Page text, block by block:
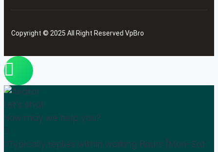
Copyright © 2025 All Right Reserved VpBro
Let's chat
How may we help you?
Typically replies within working Hours [Mon-Sat